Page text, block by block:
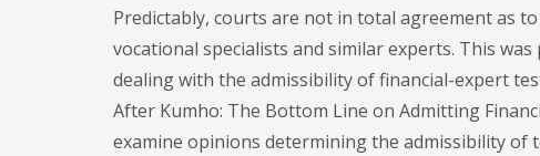
Predictably, courts are not in total agreement as
vocational specialists and similar experts. This
dealing with the admissibility of financial-expert
After Kumho: The Bottom Line on Admitting
examine opinions determining the admissibility of